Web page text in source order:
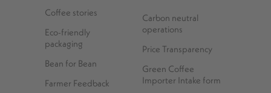
Coffee stories
Eco-friendly
packaging
Bean for Bean
Farmer Feedback
Carbon neutral
operations
Price Transparency
Green Coffee
Importer Intake form